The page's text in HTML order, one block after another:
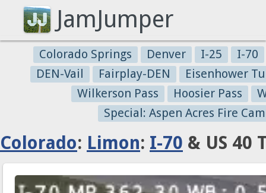
JamJumper
Colorado Springs Denver I-25
I-70
DEN-Vail
Fairplay-DEN
Eisenhower
Wilkerson Pass
Hoosier Pass
Special: Aspen Acres Fire
Colorado: Limon: I-70 & US 40